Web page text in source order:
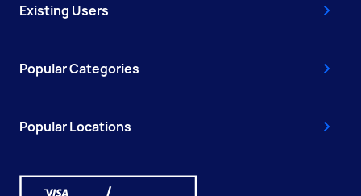
Existing Users
Popular Categories
Popular Locations